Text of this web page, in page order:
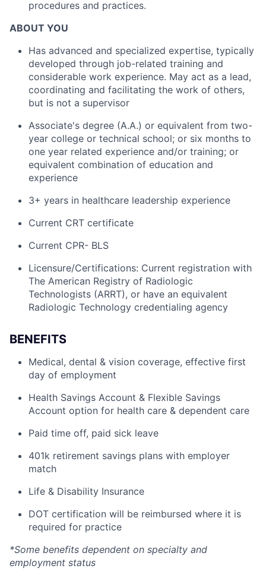
procedures and practices.
ABOUT YOU
Has advanced and specialized expertise, typically
developed through job-related training and
considerable work experience. May act as a lead,
coordinating and facilitating the work of others,
but is not a supervisor
Associate's degree (A.A.) or equivalent from two-
year college or technical school; or six months to
one year related experience and/or training; or
equivalent combination of education and
experience
3+ years in healthcare leadership experience
Current CRT certificate
Current CPR- BLS
Licensure/Certifications: Current registration with
The American Registry of Radiologic
Technologists (ARRT), or have an equivalent
Radiologic Technology credentialing agency
BENEFITS
Medical, dental & vision coverage, effective first
day of employment
Health Savings Account & Flexible Savings
Account option for health care & dependent care
Paid time off, paid sick leave
401k retirement savings plans with employer
match
Life & Disability Insurance
DOT certification will be reimbursed where it is
required for practice
*Some benefits dependent on specialty and
employment status